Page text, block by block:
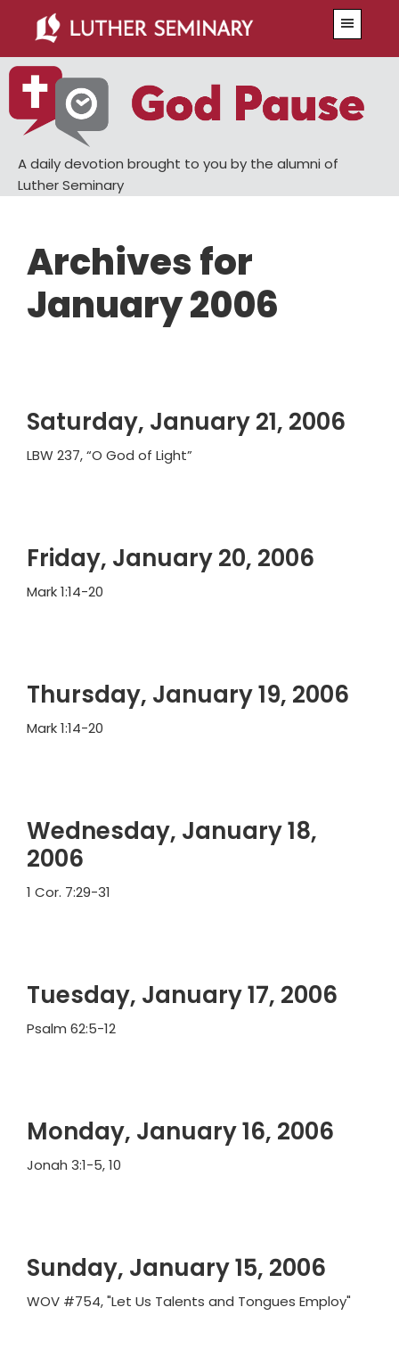
main
content
primary
sidebar
A daily devotion brought to you by the alumni of
Luther Seminary
Archives for
January 2006
Saturday, January 21, 2006
LBW 237, “O God of Light”
Friday, January 20, 2006
Mark 1:14-20
Thursday, January 19, 2006
Mark 1:14-20
Wednesday, January 18,
2006
1 Cor. 7:29-31
Tuesday, January 17, 2006
Psalm 62:5-12
Monday, January 16, 2006
Jonah 3:1-5, 10
Sunday, January 15, 2006
WOV #754, "Let Us Talents and Tongues Employ"